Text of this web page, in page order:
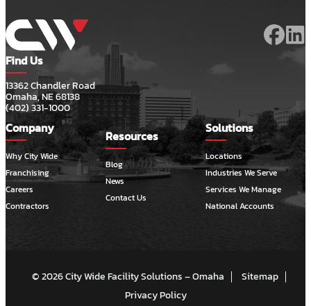
Find Us
13362 Chandler Road
Omaha, NE 68138
(402) 331-1000
Company
Why City Wide
Franchising
Careers
Contractors
Resources
Blog
News
Contact Us
Solutions
Locations
Industries We Serve
Services We Manage
National Accounts
© 2026 City Wide Facility Solutions – Omaha
Sitemap
Privacy Policy